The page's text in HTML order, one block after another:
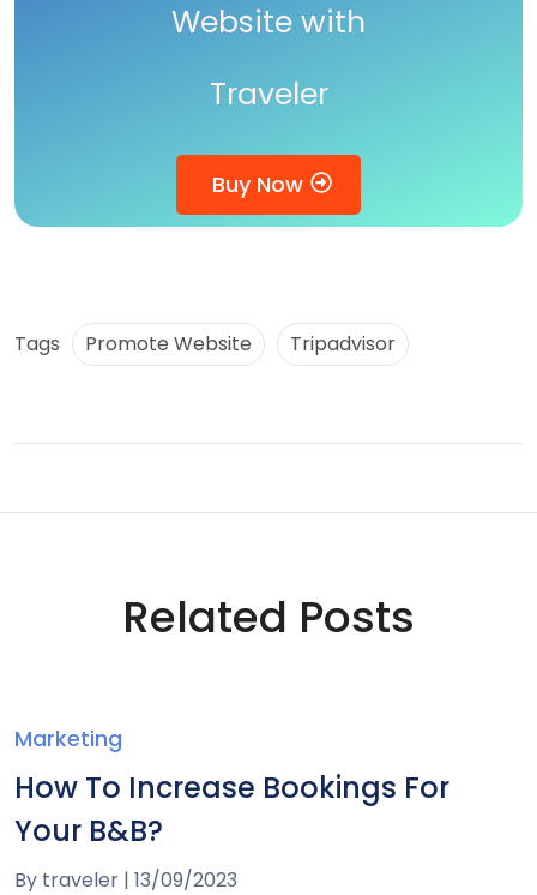
Website with
Traveler
Buy Now
Tags Promote Website Tripadvisor
Related Posts
Marketing
How To Increase Bookings For
Your B&B?
By traveler | 13/09/2023